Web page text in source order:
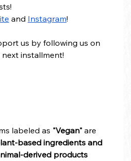
and Instagram!
us by following us on
installment!
labeled as "Vegan" are
based ingredients and
derived products